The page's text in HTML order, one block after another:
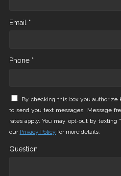
Email *
Phone *
By checking this box you authorize
to send you text messages. Message
rates apply. You may opt-out by texting
our Privacy Policy for more details.
Question